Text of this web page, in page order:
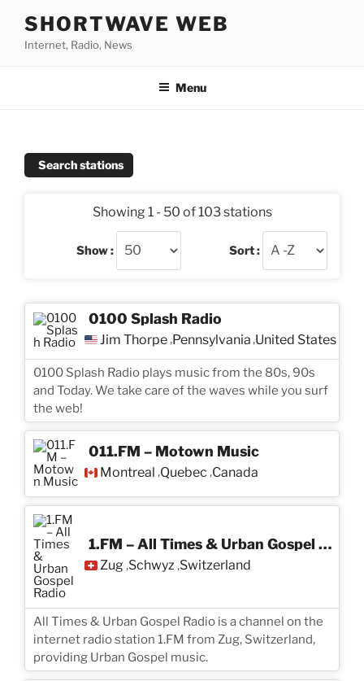
content
SHORTWAVE WEB
Internet, Radio, News
Menu
Search stations
Showing 1 - 50 of 103 stations
Show : Sort :
0100 Splash Radio
Jim Thorpe,Pennsylvania,United States
0100 Splash Radio plays music from the 80s, 90s
and Today. We take care of the waves while you surf
the web!
011.FM – Motown Music
Montreal ,Quebec ,Canada
1.FM – All Times & Urban Gospel Radio
Zug ,Schwyz ,Switzerland
All Times & Urban Gospel Radio is a channel on the
internet radio station 1.FM from Zug, Switzerland,
providing Urban Gospel music.